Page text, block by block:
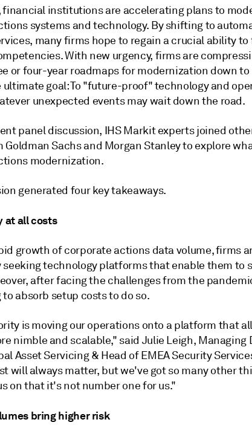
financial institutions are accelerating plans to
systems and technology. By shifting to
many firms hope to regain a crucial ability to
With new urgency, firms are
or four-year roadmaps for modernization down to
ultimate goal: To "future-proof" technology and
unexpected events may wait down the road.
panel discussion, IHS Markit experts joined
Goldman Sachs and Morgan Stanley to explore
modernization.
generated four key takeaways.
at all costs
growth of corporate actions data volume, firms
seeking technology platforms that enable them to
after facing the challenges from the
absorb setup costs to do so.
is moving our operations onto a platform that
nimble and scalable," said Julie Leigh, Managing
Asset Servicing & Head of EMEA Security
will always matter, but we've got so many other
on that it's not number one for us."
bring higher risk